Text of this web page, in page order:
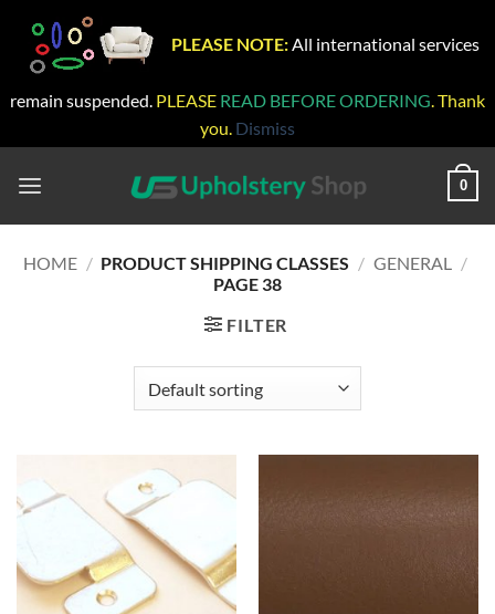
PLEASE NOTE: All international services
remain suspended. PLEASE READ BEFORE ORDERING. Thank
you. Dismiss
0
HOME / PRODUCT SHIPPING CLASSES / GENERAL /
PAGE 38
FILTER